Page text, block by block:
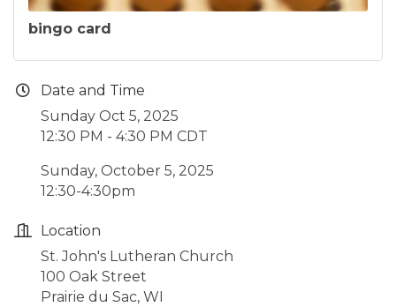
bingo card
Date and Time
Sunday Oct 5, 2025
12:30 PM - 4:30 PM CDT
Sunday, October 5, 2025
12:30-4:30pm
Location
St. John's Lutheran Church
100 Oak Street
Prairie du Sac, WI